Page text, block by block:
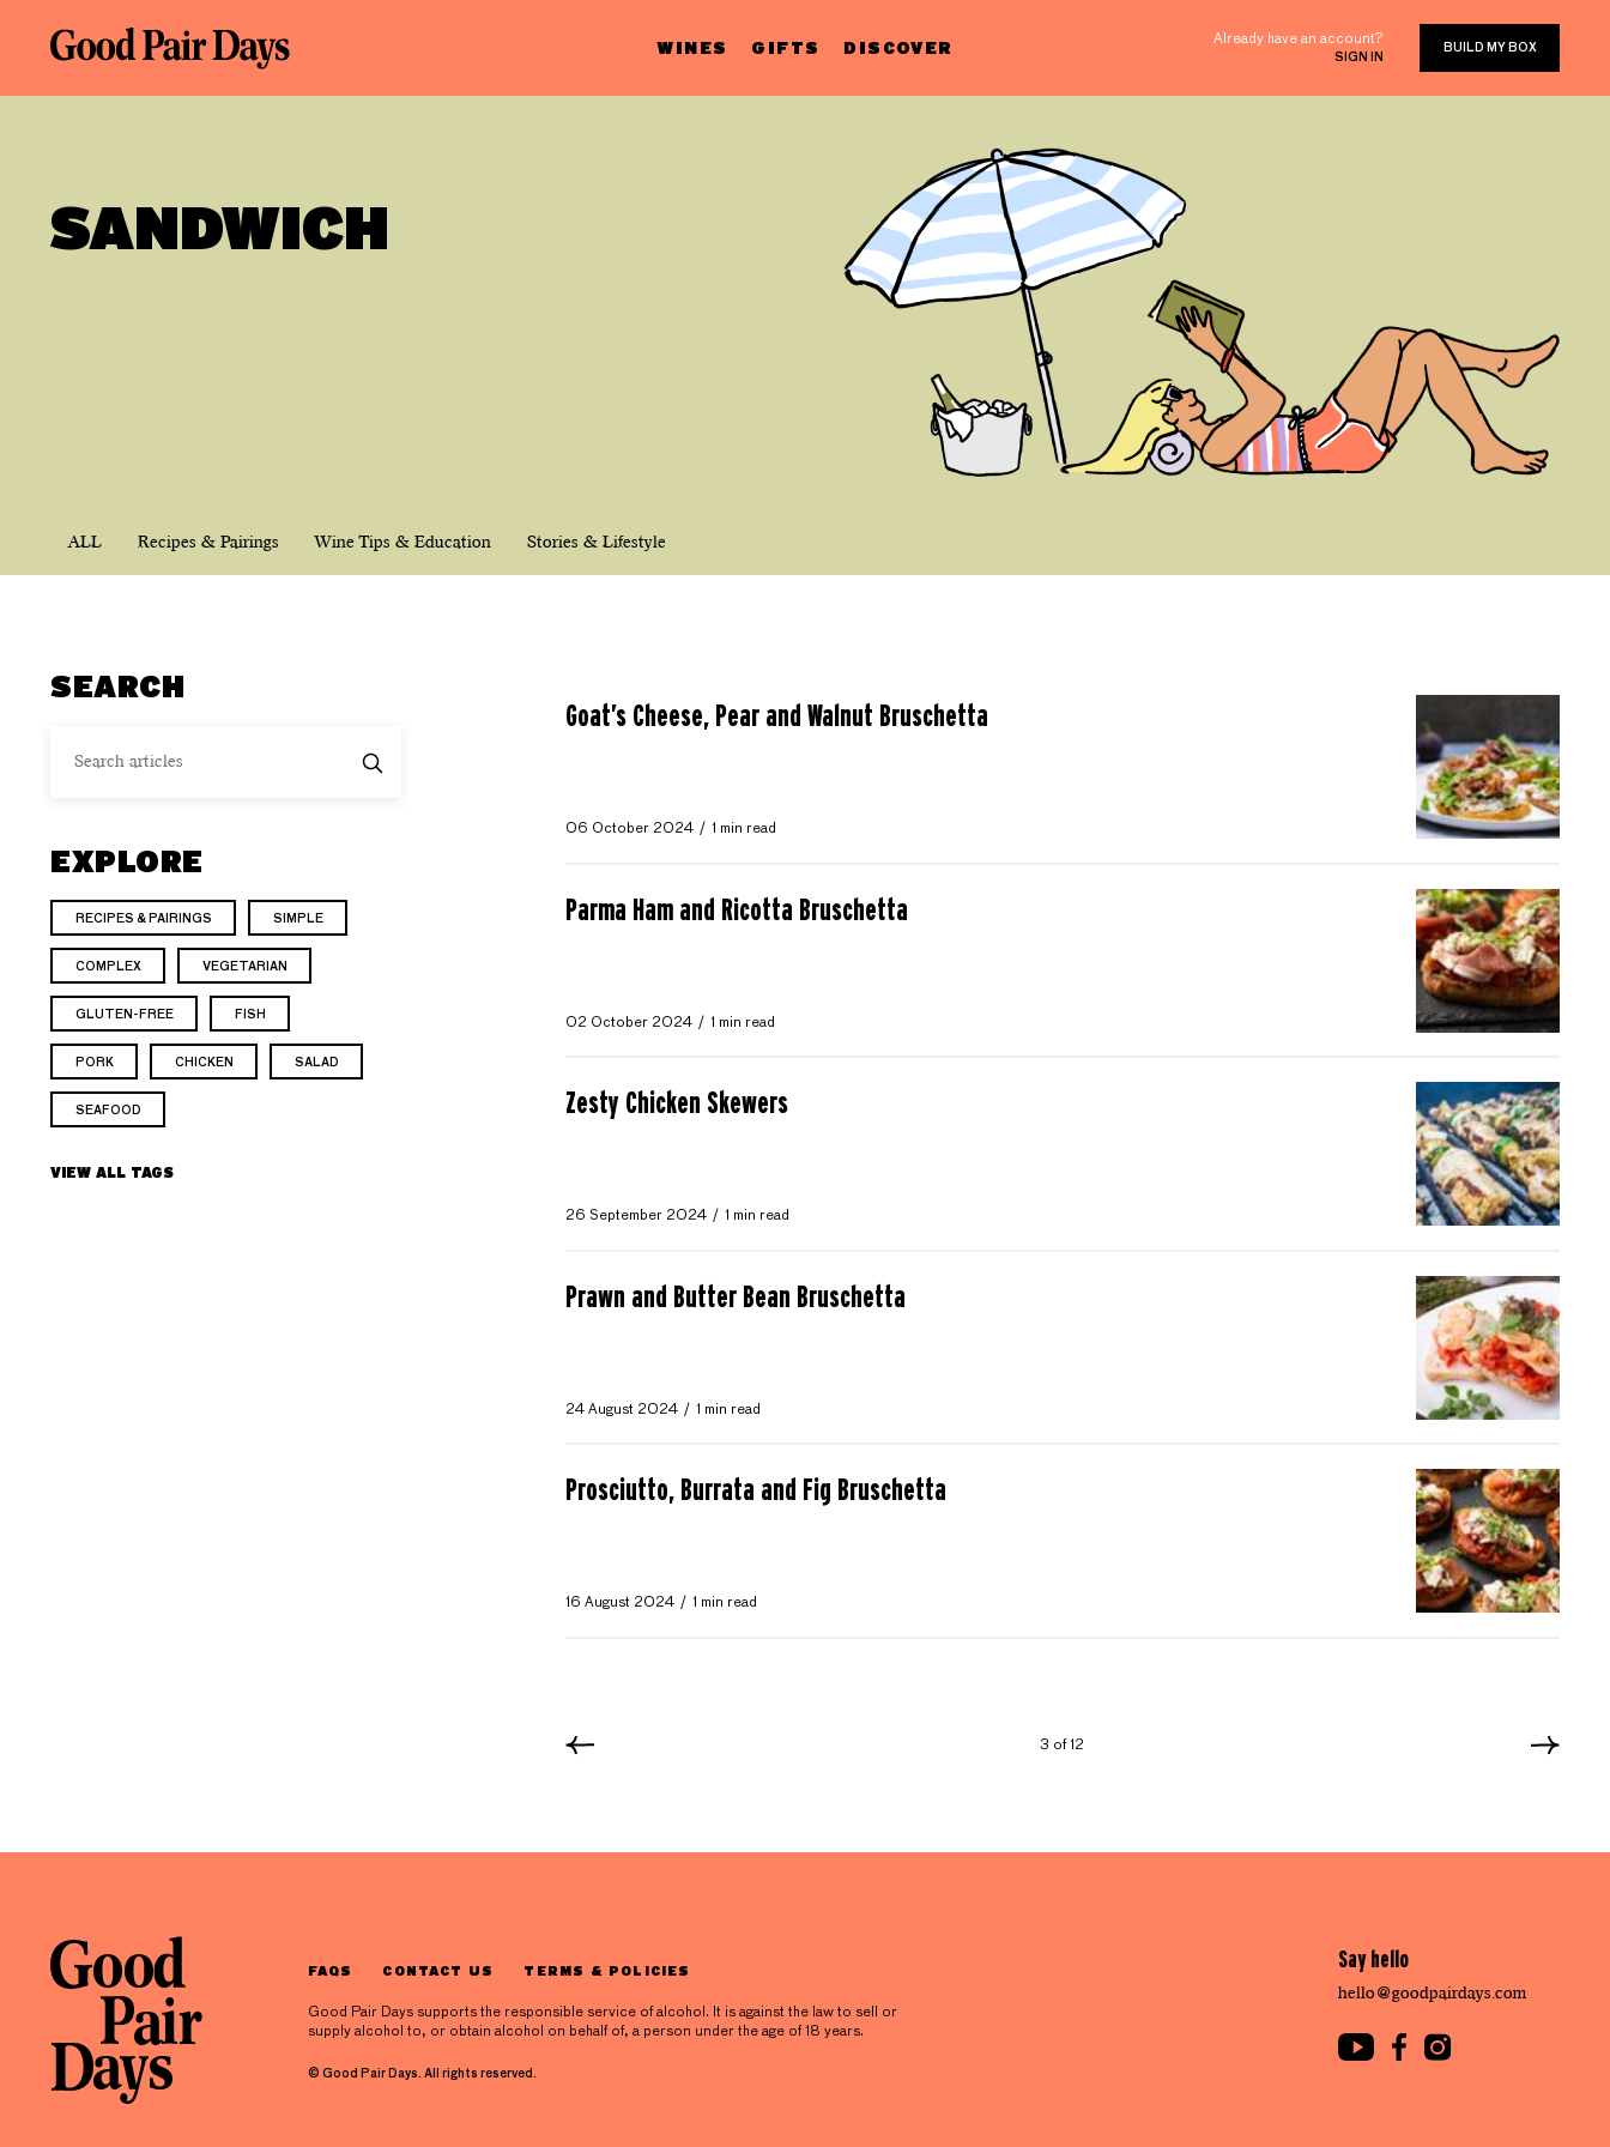
WINES GIFTS DISCOVER Already have an account?
SIGN IN
BUILD MY BOX
SANDWICH
ALL Recipes & Pairings Wine Tips & Education Stories & Lifestyle
SEARCH
EXPLORE
RECIPES & PAIRINGS SIMPLE
COMPLEX VEGETARIAN
GLUTEN-FREE FISH
PORK CHICKEN SALAD
SEAFOOD
VIEW ALL TAGS
Goat’s Cheese, Pear and Walnut Bruschetta
06 October 2024 1 min read
Parma Ham and Ricotta Bruschetta
02 October 2024 1 min read
Zesty Chicken Skewers
26 September 2024 1 min read
Prawn and Butter Bean Bruschetta
24 August 2024 1 min read
Prosciutto, Burrata and Fig Bruschetta
16 August 2024 1 min read
3 of 12
FAQS CONTACT US TERMS & POLICIES
Good Pair Days supports the responsible service of alcohol. It is against the law to sell or
supply alcohol to, or obtain alcohol on behalf of, a person under the age of 18 years.
© Good Pair Days. All rights reserved.
Say hello
hello@goodpairdays.com